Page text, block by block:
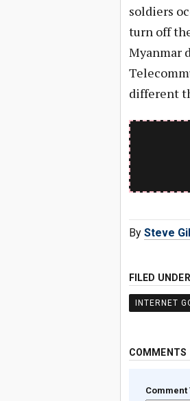
soldiers
turn off
Myanmar
different
By Steve
FILED UNDER
INTERNET
COMMENTS
Comment